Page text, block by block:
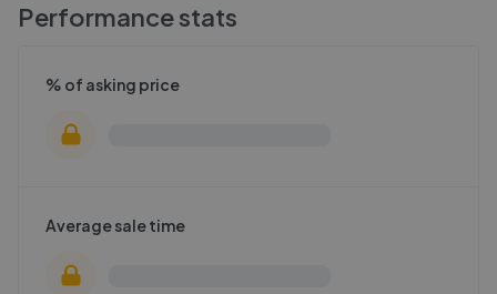
Performance stats
% of asking price
Average sale time